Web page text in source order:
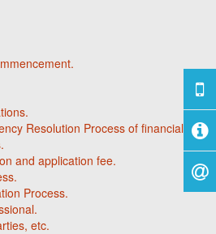
Resolution Process of financial
and application fee.
Process.
etc.